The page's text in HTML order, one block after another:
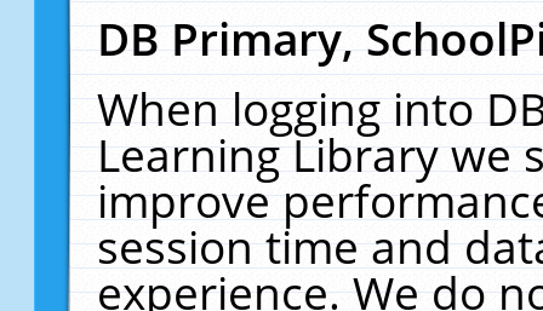
DB Primary,
When logging into
Learning Library we
improve
session time and
experience. We do